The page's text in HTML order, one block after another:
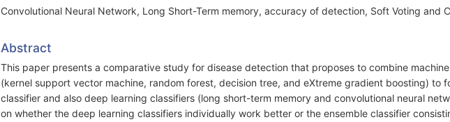
Convolutional Neural Network, Long Short-Term memory, accuracy of detection, Soft Voting and
Abstract
This paper presents a comparative study for disease detection that proposes to combine
(kernel support vector machine, random forest, decision tree, and eXtreme gradient boosting) to
classifier and also deep learning classifiers (long short-term memory and convolutional neural
on whether the deep learning classifiers individually work better or the ensemble classifier